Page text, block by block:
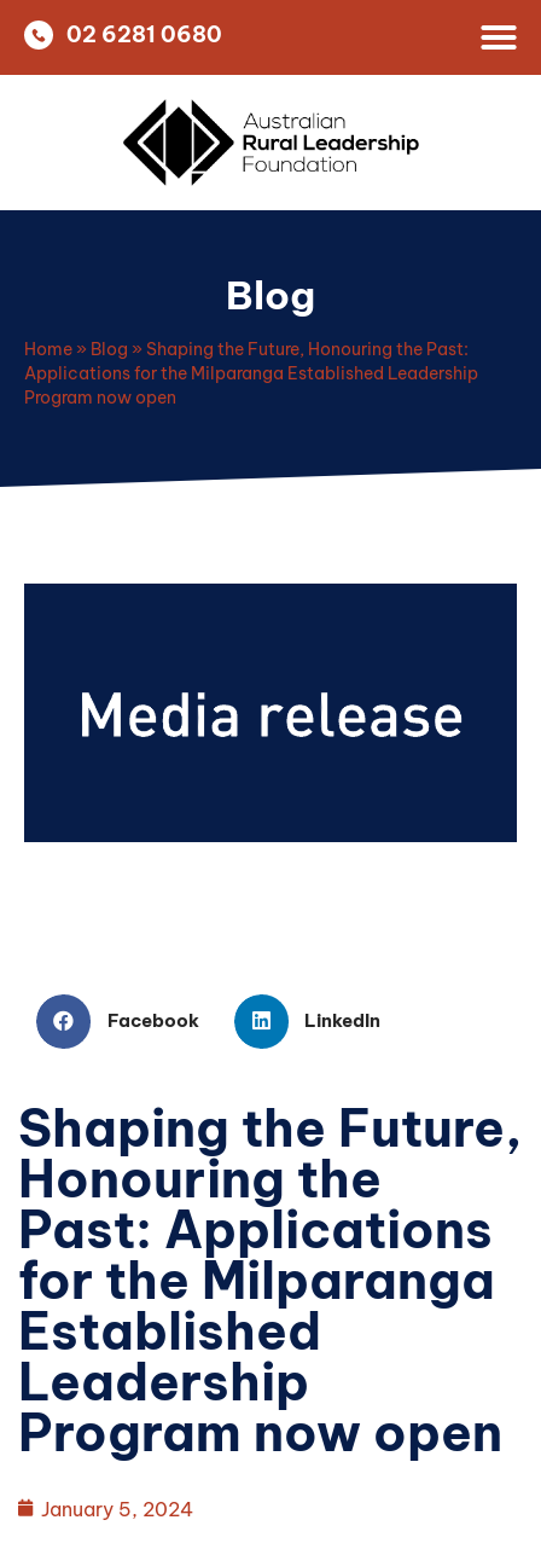
02 6281 0680
Blog
Home » Blog » Shaping the Future, Honouring the Past:
Applications for the Milparanga Established Leadership
Program now open
Shaping the Future,
Honouring the
Past: Applications
for the Milparanga
Established
Leadership
Program now open
January 5, 2024
Facebook LinkedIn